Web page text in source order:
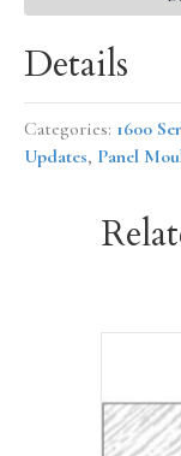
Details
Categories: 1600
Updates, Panel